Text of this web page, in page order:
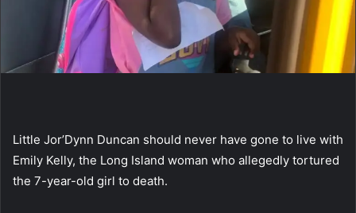
Little Jor’Dynn Duncan should never have gone to live with
Emily Kelly, the Long Island woman who allegedly tortured
the 7-year-old girl to death.